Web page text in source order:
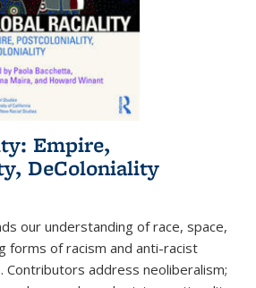
Empire,
DeColoniality
our understanding of race, space,
forms of racism and anti-racist
Contributors address neoliberalism;